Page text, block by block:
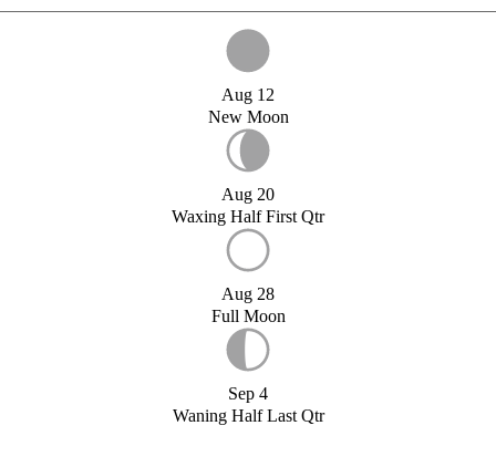
Aug 12
New Moon
Aug 20
Waxing Half First Qtr
Aug 28
Full Moon
Sep 4
Waning Half Last Qtr